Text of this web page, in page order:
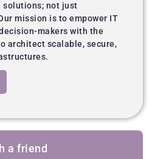
solutions; not just
mission is to empower IT
makers with the
architect scalable, secure,
a friend